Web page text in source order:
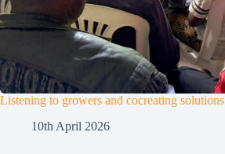
Listening to growers and cocreating solutions
10th April 2026